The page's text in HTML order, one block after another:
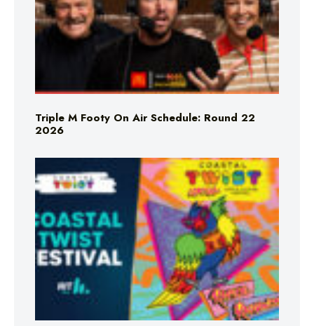
Triple M Footy On Air Schedule: Round 22
2026